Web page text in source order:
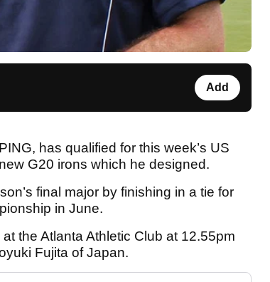
Add
has qualified for this week’s US
G20 irons which he designed.
final major by finishing in a tie for
in June.
at the Atlanta Athletic Club at 12.55pm
Fujita of Japan.